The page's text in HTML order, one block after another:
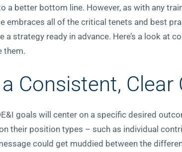
a better bottom line. However, as with any
embraces all of the critical tenets and best
a strategy ready in advance. Here’s a look at
them.
Consistent, Clear
goals will center on a specific desired
their position types – such as individual
could get muddied between the